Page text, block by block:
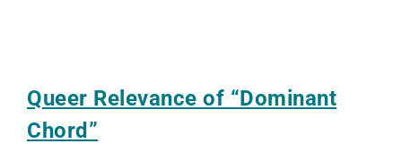
Queer Relevance of “Dominant
Chord”